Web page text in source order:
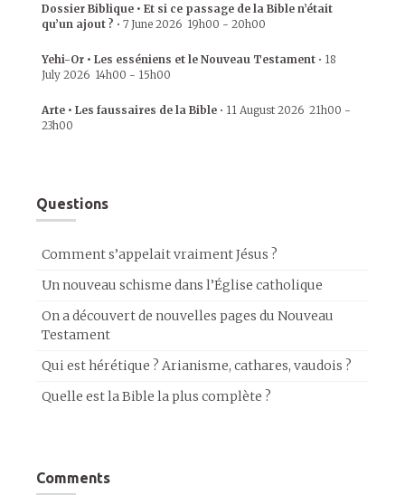
Dossier Biblique • Et si ce passage de la Bible n’était
qu’un ajout ? • 7 June 2026 19h00 - 20h00
Yehi-Or • Les esséniens et le Nouveau Testament • 18
July 2026 14h00 - 15h00
Arte • Les faussaires de la Bible • 11 August 2026 21h00 -
23h00
Questions
Comment s’appelait vraiment Jésus ?
Un nouveau schisme dans l’Église catholique
On a découvert de nouvelles pages du Nouveau
Testament
Qui est hérétique ? Arianisme, cathares, vaudois ?
Quelle est la Bible la plus complète ?
Comments